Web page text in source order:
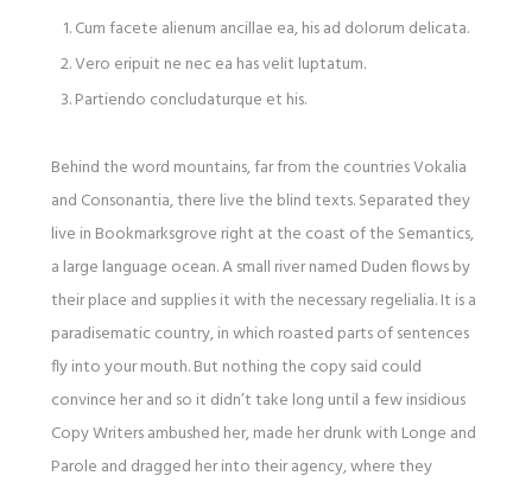
Cum facete alienum ancillae ea, his ad dolorum delicata.
Vero eripuit ne nec ea has velit luptatum.
Partiendo concludaturque et his.
Behind the word mountains, far from the countries Vokalia
and Consonantia, there live the blind texts. Separated they
live in Bookmarksgrove right at the coast of the Semantics,
a large language ocean. A small river named Duden flows by
their place and supplies it with the necessary regelialia. It is a
paradisematic country, in which roasted parts of sentences
fly into your mouth. But nothing the copy said could
convince her and so it didn’t take long until a few insidious
Copy Writers ambushed her, made her drunk with Longe and
Parole and dragged her into their agency, where they